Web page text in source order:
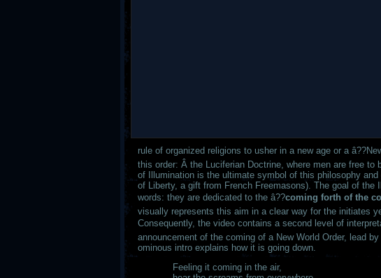
rule of organized religions to usher in a new age or a
this order: Â the Luciferian Doctrine, where men are free to
of Illumination is the ultimate symbol of this philosophy
of Liberty, a gift from French Freemasons). The goal of the
words: they are dedicated to the â??coming forth of the
visually represents this aim in a clear way for the initiates
Consequently, the video contains a second level of
announcement of the coming of a New World Order, lead
ominous intro explains how it is going down.
Feeling it coming in the air,